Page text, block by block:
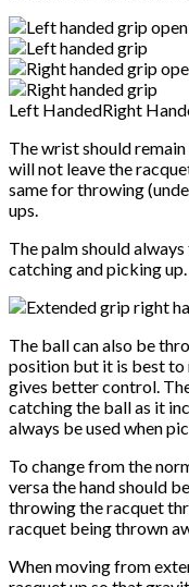
Left HandedRight
The wrist should
will not leave the
same for throwing
ups.
The palm should
catching and picking up.
The ball can also be
position but it is best to
gives better control.
catching the ball as it
always be used when
To change from the
versa the hand should
throwing the racquet
racquet being thrown
When moving from